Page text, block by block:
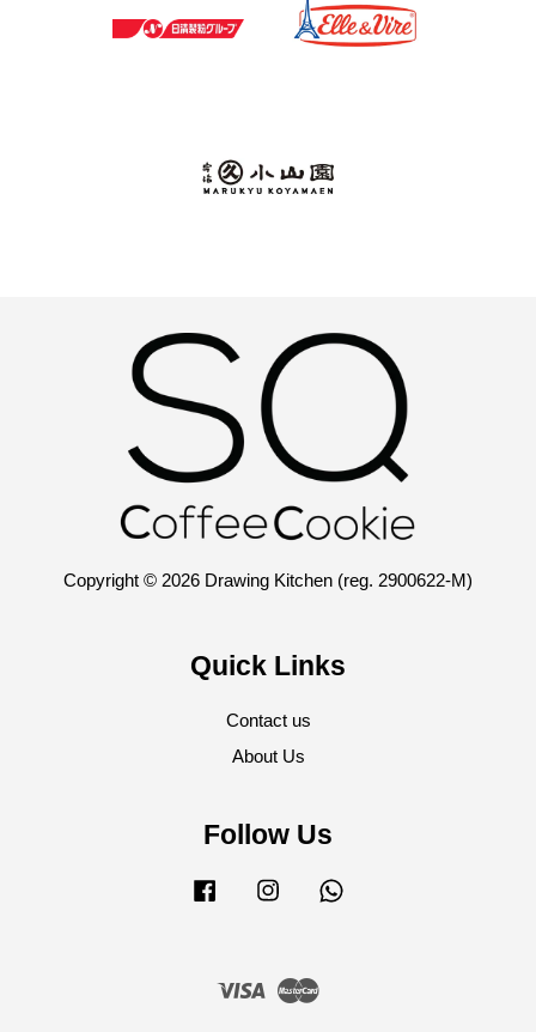
Copyright © 2026 Drawing Kitchen (reg. 2900622-M)
Quick Links
Contact us
About Us
Follow Us
Facebook Instagram
Visa